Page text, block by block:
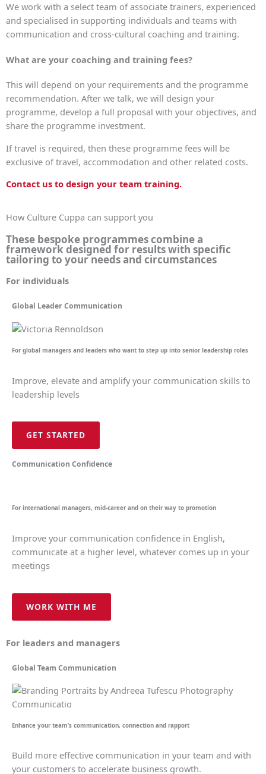
We work with a select team of associate trainers, experienced
and specialised in supporting individuals and teams with
communication and cross-cultural coaching and training.
What are your coaching and training fees?
This will depend on your requirements and the programme
recommendation. After we talk, we will design your
programme, develop a full proposal with your objectives, and
share the programme investment.
If travel is required, then these programme fees will be
exclusive of travel, accommodation and other related costs.
Contact us to design your team training.
How Culture Cuppa can support you
These bespoke programmes combine a
framework designed for results with specific
tailoring to your needs and circumstances
For individuals
Global Leader Communication
For global managers and leaders who want to step up into senior leadership roles
Improve, elevate and amplify your communication skills to
leadership levels
GET STARTED
Communication Confidence
For international managers, mid-career and on their way to promotion
Improve your communication confidence in English,
communicate at a higher level, whatever comes up in your
meetings
WORK WITH ME
For leaders and managers
Global Team Communication
Enhance your team’s communication, connection and rapport
Build more effective communication in your team and with
your customers to accelerate business growth.